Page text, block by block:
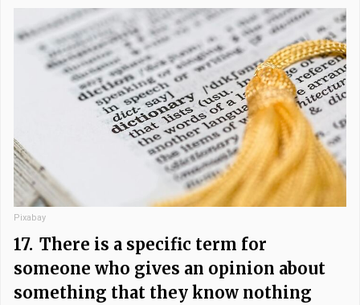
Pixabay
17. There is a specific term for
someone who gives an opinion about
something that they know nothing